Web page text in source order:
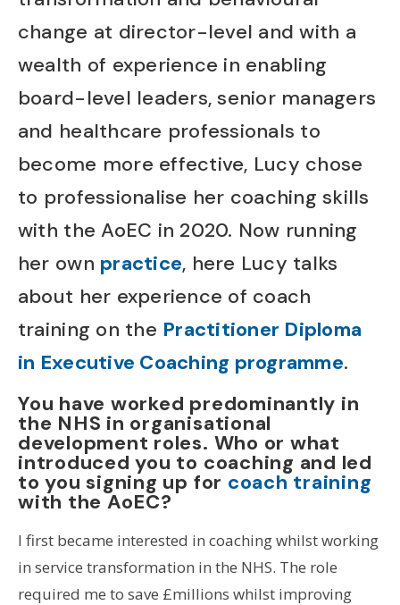
change at director-level and with a
wealth of experience in enabling
board-level leaders, senior managers
and healthcare professionals to
become more effective, Lucy chose
to professionalise her coaching skills
with the AoEC in 2020. Now running
her own practice, here Lucy talks
about her experience of coach
training on the Practitioner Diploma
in Executive Coaching programme.
You have worked predominantly in
the NHS in organisational
development roles. Who or what
introduced you to coaching and led
to you signing up for coach training
with the AoEC?
I first became interested in coaching whilst working
in service transformation in the NHS. The role
required me to save £millions whilst improving